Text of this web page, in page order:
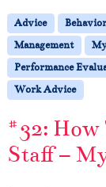
Advice Behavior
Management
Performance
Work Advice
#32:
Staff –